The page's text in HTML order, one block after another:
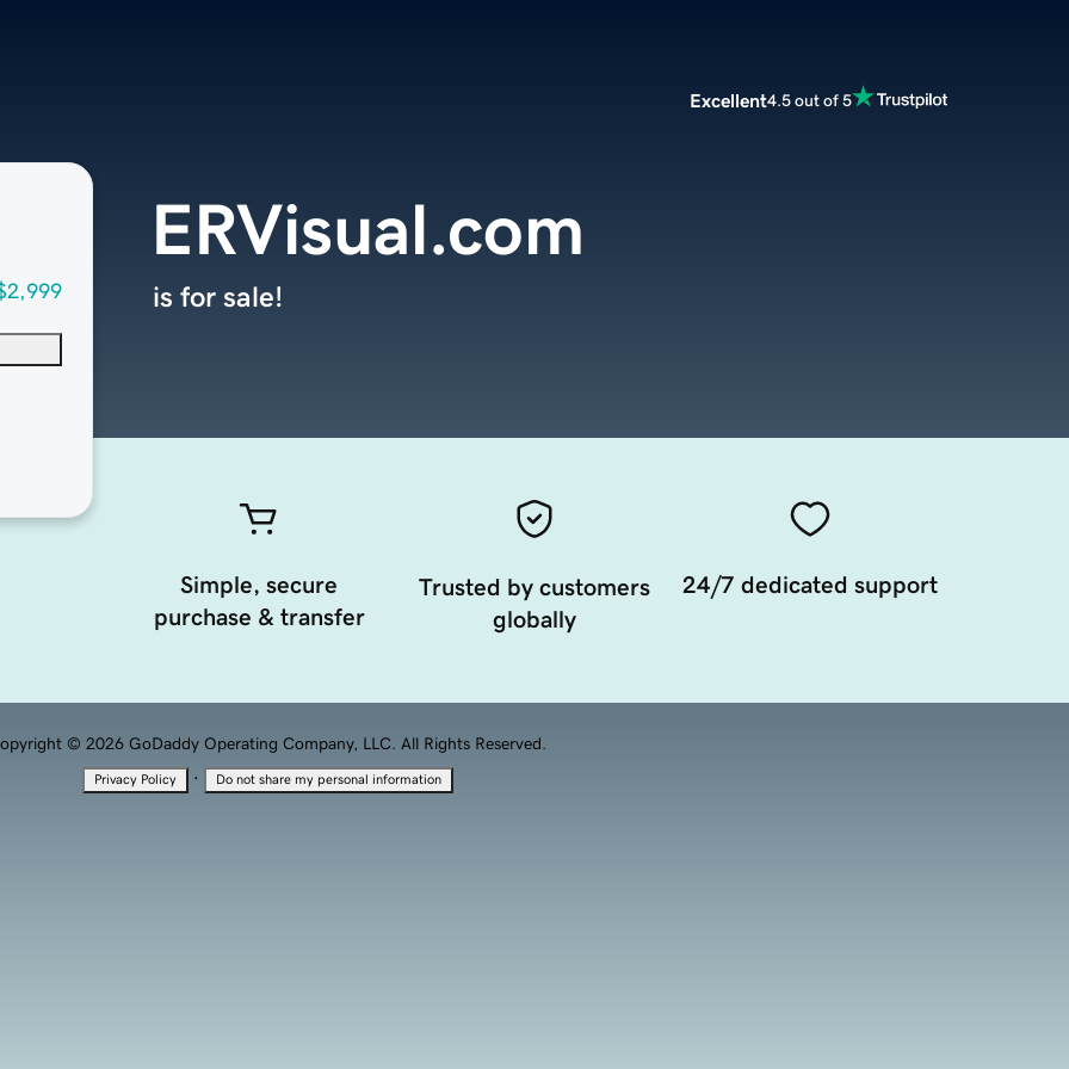
Excellent4.5 out of 5
ERVisual.com
is for sale!
Simple, secure
purchase & transfer
Trusted by customers
globally
24/7 dedicated support
© 2026 GoDaddy Operating Company, LLC. All Rights Reserved.
Privacy Policy · Do not share my personal information